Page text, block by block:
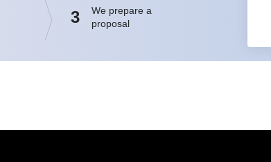
3
We prepare a
proposal